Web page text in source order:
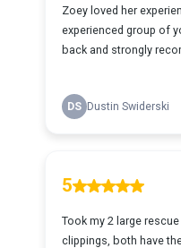
Zoey loved her
experienced group of
back and strongly
DS Dustin Swiderski
5
Took my 2 large
clippings, both have